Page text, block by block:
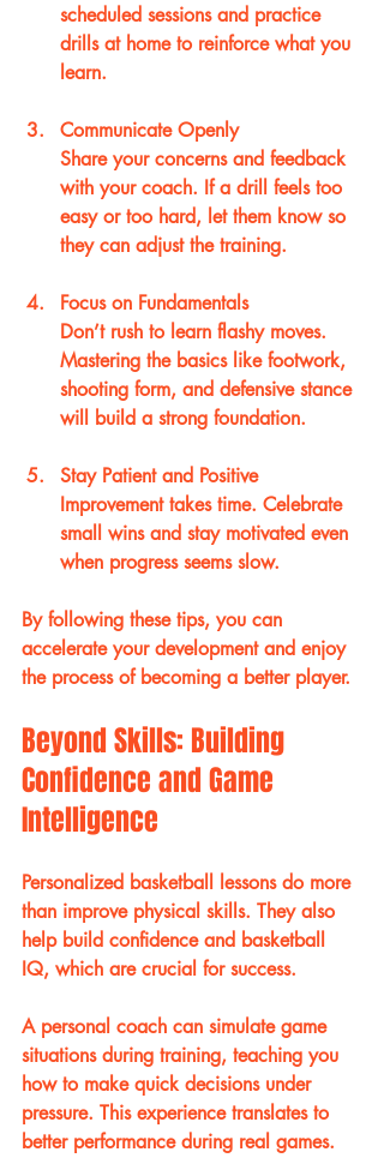
scheduled sessions and practice
drills at home to reinforce what you
learn.
Communicate Openly
Share your concerns and feedback
with your coach. If a drill feels too
easy or too hard, let them know so
they can adjust the training.
Focus on Fundamentals
Don’t rush to learn flashy moves.
Mastering the basics like footwork,
shooting form, and defensive stance
will build a strong foundation.
Stay Patient and Positive
Improvement takes time. Celebrate
small wins and stay motivated even
when progress seems slow.
By following these tips, you can
accelerate your development and enjoy
the process of becoming a better player.
Beyond Skills: Building
Confidence and Game
Intelligence
Personalized basketball lessons do more
than improve physical skills. They also
help build confidence and basketball
IQ, which are crucial for success.
A personal coach can simulate game
situations during training, teaching you
how to make quick decisions under
pressure. This experience translates to
better performance during real games.